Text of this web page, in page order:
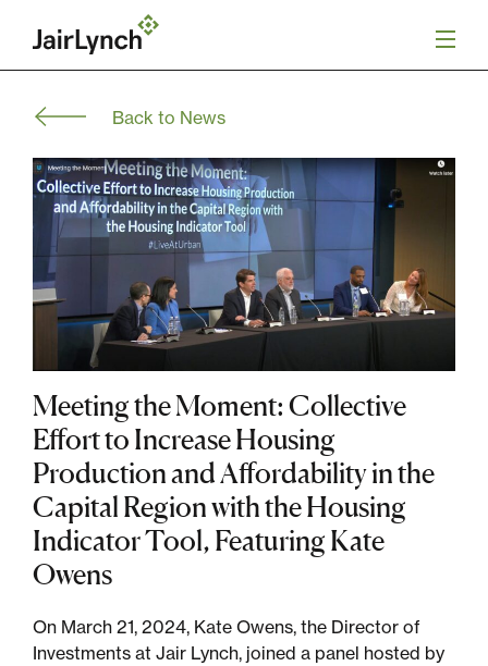
p
Services
Our Team
Careers
News
Sustainability
Placemaking
Back to News
Meeting the Moment: Collective
Effort to Increase Housing
Production and Affordability in the
Capital Region with the Housing
Indicator Tool, Featuring Kate
Owens
On March 21, 2024, Kate Owens, the Director of
Investments at Jair Lynch, joined a panel hosted by